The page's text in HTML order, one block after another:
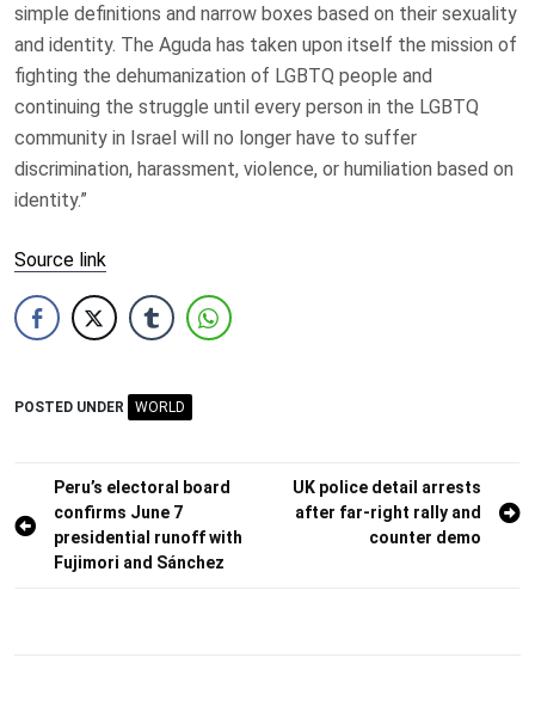
simple definitions and narrow boxes based on their sexuality
and identity. The Aguda has taken upon itself the mission of
fighting the dehumanization of LGBTQ people and
continuing the struggle until every person in the LGBTQ
community in Israel will no longer have to suffer
discrimination, harassment, violence, or humiliation based on
identity.”
Source link
POSTED UNDER WORLD
Post
navigation
Peru’s electoral board
confirms June 7
presidential runoff with
Fujimori and Sánchez
UK police detail arrests
after far-right rally and
counter demo